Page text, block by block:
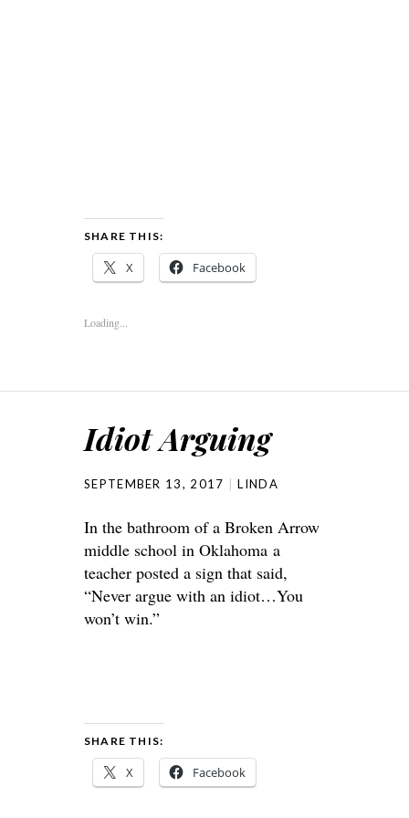
SHARE THIS:
X Facebook
Loading...
Idiot Arguing
SEPTEMBER 13, 2017 LINDA
In the bathroom of a Broken Arrow
middle school in Oklahoma a
teacher posted a sign that said,
“Never argue with an idiot…You
won’t win.”
SHARE THIS:
X Facebook